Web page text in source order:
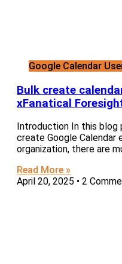
Google Calendar
Bulk create
xFanatical
Introduction In this
create Google Calendar
organization, there are
Read More »
April 20, 2025
2